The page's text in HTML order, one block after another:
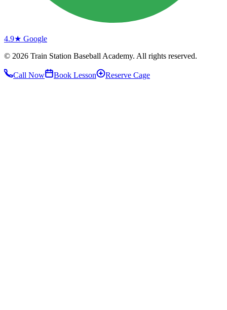
4.9★ Google
© 2026 Train Station Baseball Academy. All rights reserved.
Call Now Book Lesson Reserve Cage